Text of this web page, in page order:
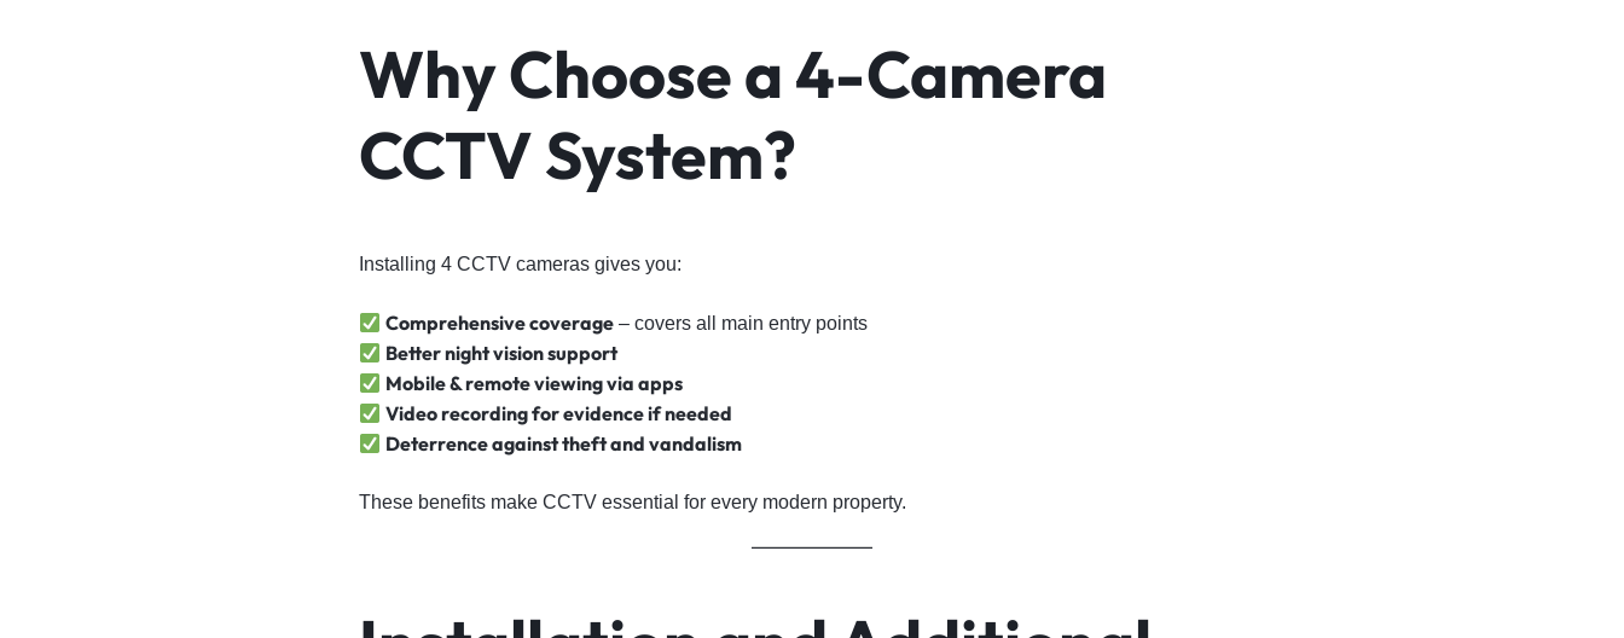
Why Choose a 4-Camera
CCTV System?
Installing 4 CCTV cameras gives you:
Comprehensive coverage – covers all main entry points
Better night vision support
Mobile & remote viewing via apps
Video recording for evidence if needed
Deterrence against theft and vandalism
These benefits make CCTV essential for every modern property.